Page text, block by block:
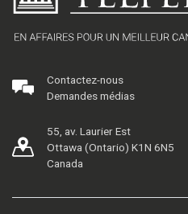
Contactez-nous
Demandes médias
55, av. Laurier Est
Ottawa (Ontario) K1N 6N5
Canada